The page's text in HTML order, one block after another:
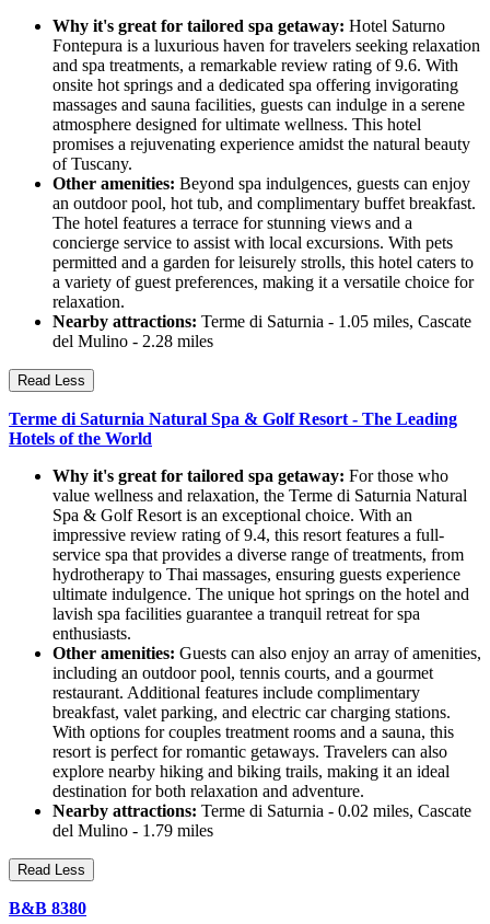
Why it's great for tailored spa getaway: Hotel Saturno
Fontepura is a luxurious haven for travelers seeking relaxation
and spa treatments, a remarkable review rating of 9.6. With
onsite hot springs and a dedicated spa offering invigorating
massages and sauna facilities, guests can indulge in a serene
atmosphere designed for ultimate wellness. This hotel
promises a rejuvenating experience amidst the natural beauty
of Tuscany.
Other amenities: Beyond spa indulgences, guests can enjoy
an outdoor pool, hot tub, and complimentary buffet breakfast.
The hotel features a terrace for stunning views and a
concierge service to assist with local excursions. With pets
permitted and a garden for leisurely strolls, this hotel caters to
a variety of guest preferences, making it a versatile choice for
relaxation.
Nearby attractions: Terme di Saturnia - 1.05 miles, Cascate
del Mulino - 2.28 miles
Read Less
Terme di Saturnia Natural Spa & Golf Resort - The Leading
Hotels of the World
Why it's great for tailored spa getaway: For those who
value wellness and relaxation, the Terme di Saturnia Natural
Spa & Golf Resort is an exceptional choice. With an
impressive review rating of 9.4, this resort features a full-
service spa that provides a diverse range of treatments, from
hydrotherapy to Thai massages, ensuring guests experience
ultimate indulgence. The unique hot springs on the hotel and
lavish spa facilities guarantee a tranquil retreat for spa
enthusiasts.
Other amenities: Guests can also enjoy an array of amenities,
including an outdoor pool, tennis courts, and a gourmet
restaurant. Additional features include complimentary
breakfast, valet parking, and electric car charging stations.
With options for couples treatment rooms and a sauna, this
resort is perfect for romantic getaways. Travelers can also
explore nearby hiking and biking trails, making it an ideal
destination for both relaxation and adventure.
Nearby attractions: Terme di Saturnia - 0.02 miles, Cascate
del Mulino - 1.79 miles
Read Less
B&B 8380